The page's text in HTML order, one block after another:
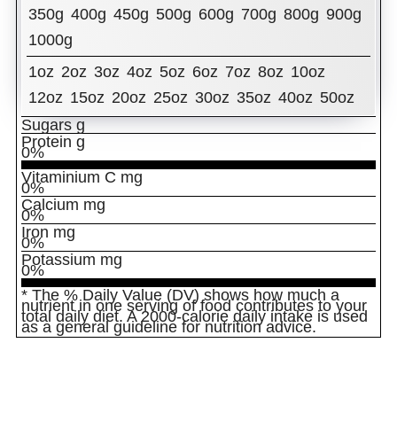
350g 400g 450g 500g 600g 700g 800g 900g
1000g
1oz 2oz 3oz 4oz 5oz 6oz 7oz 8oz 10oz
12oz 15oz 20oz 25oz 30oz 35oz 40oz 50oz
Cholesterol
mg
0%
Sodium
0%
Total Carbohydrates g
0%
Dietary Fiber
g
0%
Sugars g
Protein g
0%
Vitaminium C mg
0%
Calcium mg
0%
Iron mg
0%
Potassium mg
0%
* The % Daily Value (DV) shows how much a
nutrient in one serving of food contributes to your
total daily diet. A 2000-calorie daily intake is used
as a general guideline for nutrition advice.